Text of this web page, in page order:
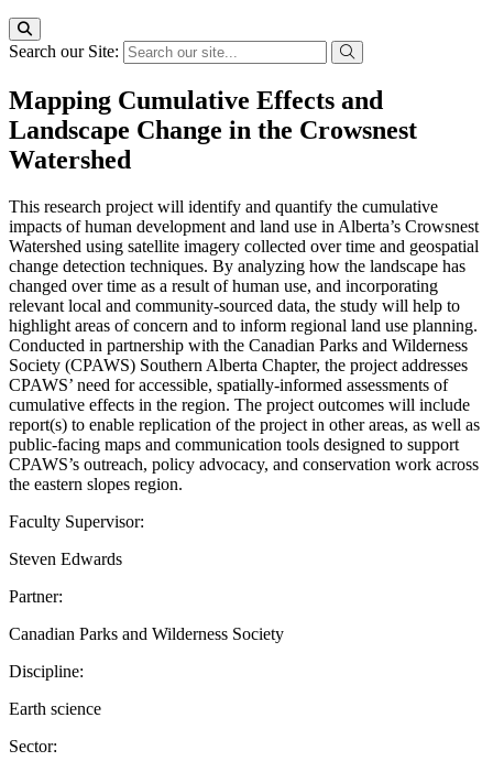
Search our Site:
Mapping Cumulative Effects and
Landscape Change in the Crowsnest
Watershed
This research project will identify and quantify the cumulative
impacts of human development and land use in Alberta’s Crowsnest
Watershed using satellite imagery collected over time and geospatial
change detection techniques. By analyzing how the landscape has
changed over time as a result of human use, and incorporating
relevant local and community-sourced data, the study will help to
highlight areas of concern and to inform regional land use planning.
Conducted in partnership with the Canadian Parks and Wilderness
Society (CPAWS) Southern Alberta Chapter, the project addresses
CPAWS’ need for accessible, spatially-informed assessments of
cumulative effects in the region. The project outcomes will include
report(s) to enable replication of the project in other areas, as well as
public-facing maps and communication tools designed to support
CPAWS’s outreach, policy advocacy, and conservation work across
the eastern slopes region.
Faculty Supervisor:
Steven Edwards
Partner:
Canadian Parks and Wilderness Society
Discipline:
Earth science
Sector: